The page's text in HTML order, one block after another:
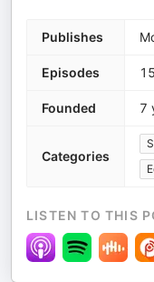
Publishes
Episodes
Founded 7
Categories
LISTEN TO THIS